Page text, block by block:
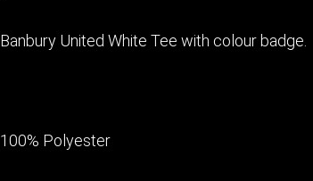
Banbury United White Tee with colour badge.
100% Polyester